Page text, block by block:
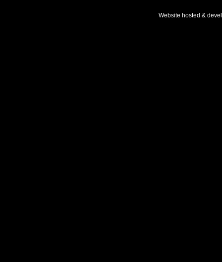
Website hosted &